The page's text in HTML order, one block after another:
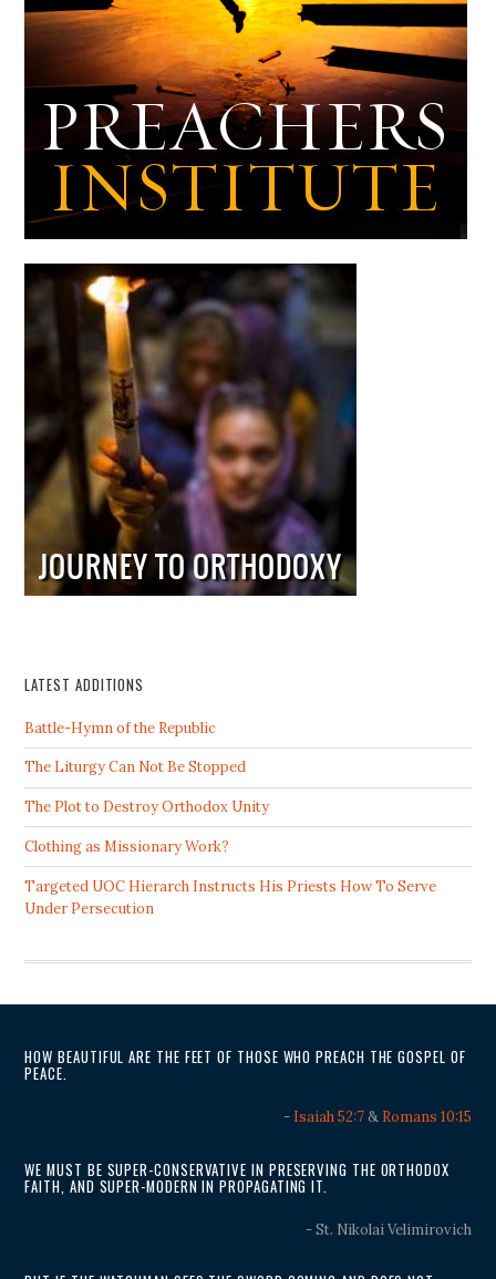
LATEST ADDITIONS
Battle-Hymn of the Republic
The Liturgy Can Not Be Stopped
The Plot to Destroy Orthodox Unity
Clothing as Missionary Work?
Targeted UOC Hierarch Instructs His Priests How To Serve
Under Persecution
HOW BEAUTIFUL ARE THE FEET OF THOSE WHO PREACH THE GOSPEL OF
PEACE.
- Isaiah 52:7& Romans 10:15
WE MUST BE SUPER-CONSERVATIVE IN PRESERVING THE ORTHODOX
FAITH, AND SUPER-MODERN IN PROPAGATING IT.
- St. Nikolai Velimirovich